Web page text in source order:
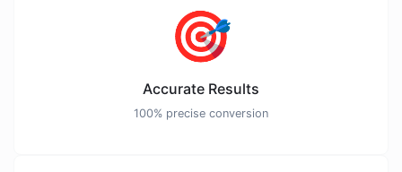
🎯
Accurate Results
100% precise conversion